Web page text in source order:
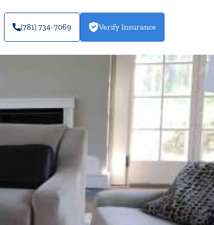
(781) 734-7069 Verify Insurance